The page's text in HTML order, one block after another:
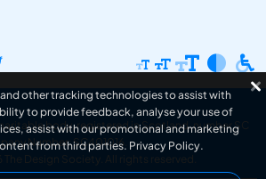
body, registered in Scotland, number SC
Number: SC401016.
The Design Society . All rights reserved.
and other tracking technologies to assist with
to provide feedback, analyse your use of
assist with our promotional and marketing
from third parties. Privacy Policy.